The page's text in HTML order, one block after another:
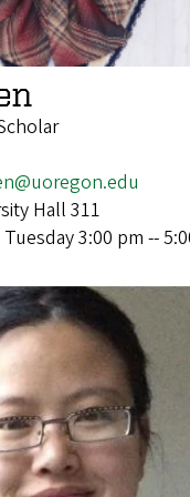
Hall 311
Tuesday 3:00 pm --